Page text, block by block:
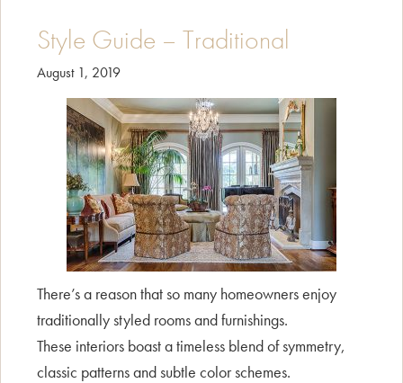
Style Guide – Traditional
August 1, 2019
There’s a reason that so many homeowners enjoy
traditionally styled rooms and furnishings.
These interiors boast a timeless blend of symmetry,
classic patterns and subtle color schemes.